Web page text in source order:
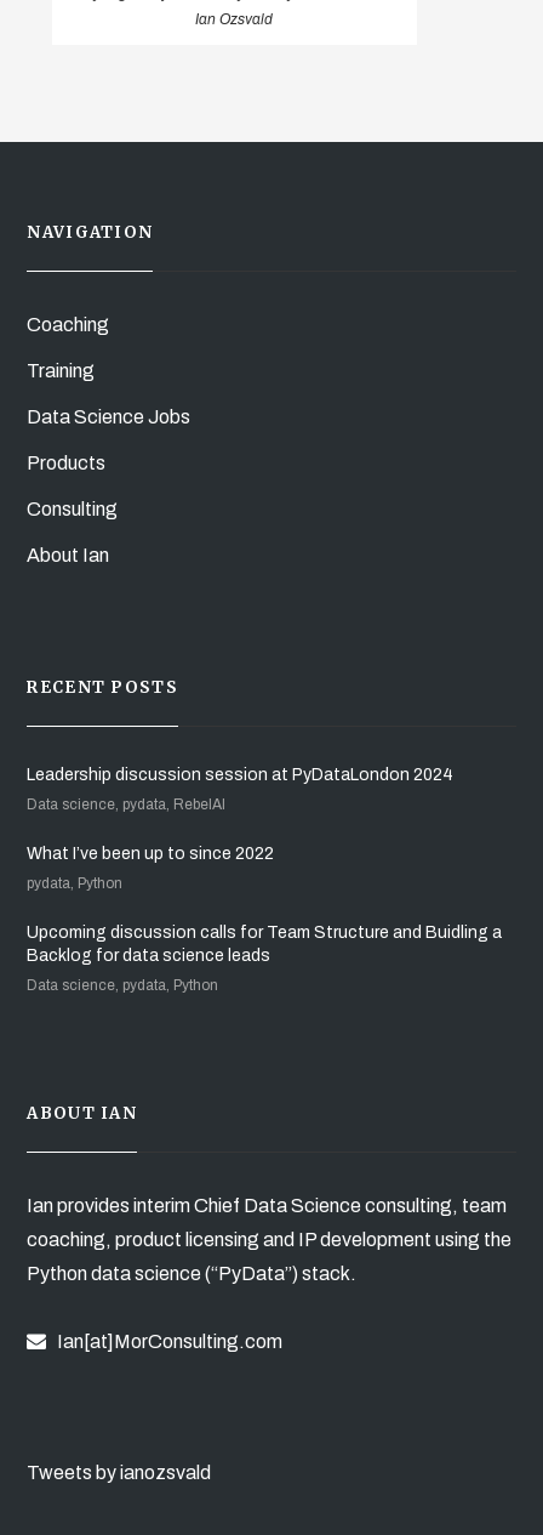
Ian Ozsvald
NAVIGATION
Coaching
Training
Data Science Jobs
Products
Consulting
About Ian
RECENT POSTS
Leadership discussion session at PyDataLondon 2024
Data science, pydata, RebelAI
What I’ve been up to since 2022
pydata, Python
Upcoming discussion calls for Team Structure and Buidling a
Backlog for data science leads
Data science, pydata, Python
ABOUT IAN
Ian provides interim Chief Data Science consulting, team
coaching, product licensing and IP development using the
Python data science (“PyData”) stack.
Ian[at]MorConsulting.com
Tweets by ianozsvald